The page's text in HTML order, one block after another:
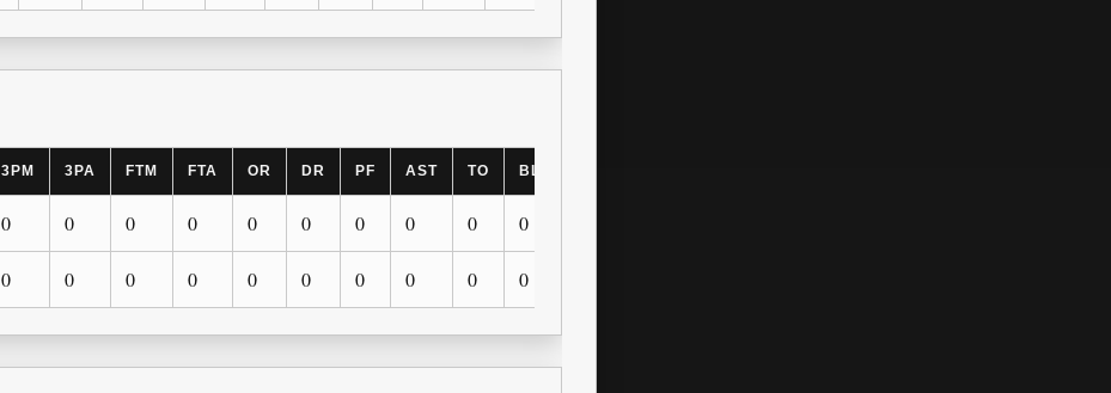
3PM 3PA FTM FTA OR DR PF AST TO BLK
0 0 0 0 0 0 0 0 0 0
0 0 0 0 0 0 0 0 0 0